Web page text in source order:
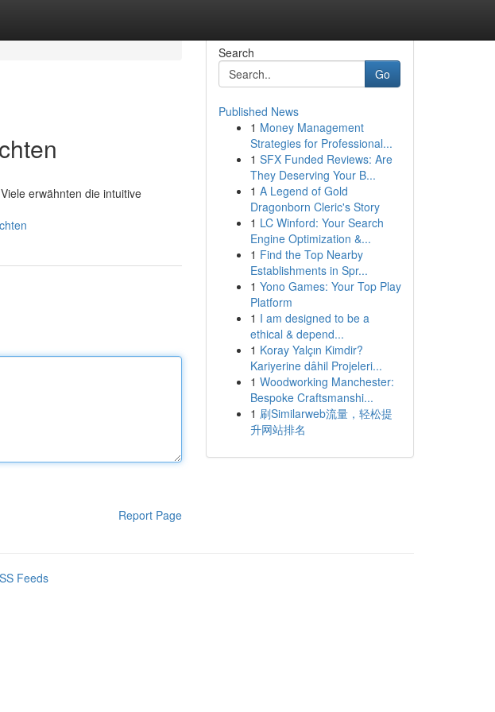
erwähnten die intuitive
Report Page
Search
Go
Published News
1 Money Management
Strategies for Professional...
1 SFX Funded Reviews: Are
They Deserving Your B...
1 A Legend of Gold
Dragonborn Cleric's Story
1 LC Winford: Your Search
Engine Optimization &...
1 Find the Top Nearby
Establishments in Spr...
1 Yono Games: Your Top Play
Platform
1 I am designed to be a
ethical & depend...
1 Koray Yalçın Kimdir?
Kariyerine dâhil Projeleri...
1 Woodworking Manchester:
Bespoke Craftsmanshi...
1 刷Similarweb流量，轻松提
升网站排名
Feeds